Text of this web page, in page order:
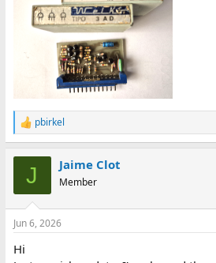
R
e
s
pbirkel
J Jaime Clot
Member
Jun 6, 2026
Hi